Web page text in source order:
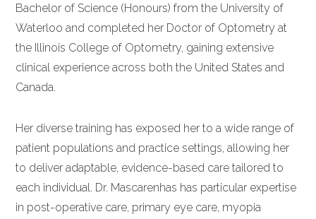
Bachelor of Science (Honours) from the University of
Waterloo and completed her Doctor of Optometry at
the Illinois College of Optometry, gaining extensive
clinical experience across both the United States and
Canada.
Her diverse training has exposed her to a wide range of
patient populations and practice settings, allowing her
to deliver adaptable, evidence-based care tailored to
each individual. Dr. Mascarenhas has particular expertise
in post-operative care, primary eye care, myopia